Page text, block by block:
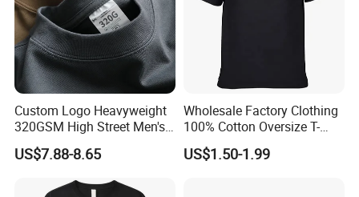
Custom Logo Heavyweight
320GSM High Street Men's
Clothing Cotton Short-
Sleeved Shirt Pure Color
Oversized Plain Blank T-
US$7.88-8.65
Wholesale Factory Clothing
100% Cotton Oversize T-
Shirts Unisex Blank Sports
Plain Printing Slim Fit Men
US$1.50-1.99